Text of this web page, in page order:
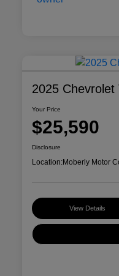
2025 Chevrolet
Your Price
$25,590
Disclosure
Location:Moberly Motor
View Details